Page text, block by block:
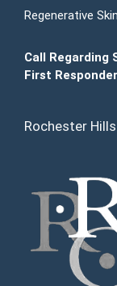
Regenerative
Call Regarding
First
Rochester